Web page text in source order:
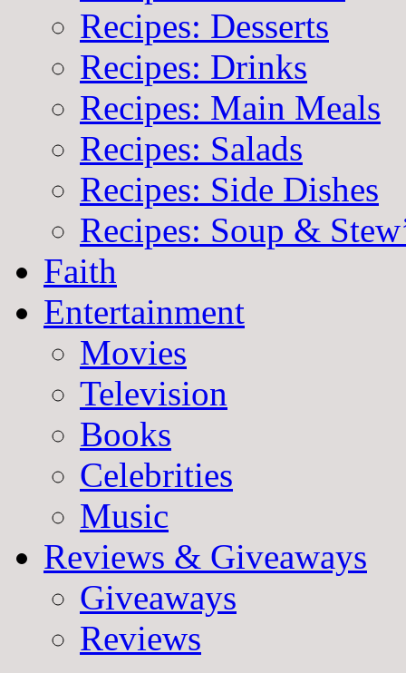
Recipes: Desserts
Recipes: Drinks
Recipes: Main Meals
Recipes: Salads
Recipes: Side Dishes
Recipes: Soup &
Faith
Entertainment
Movies
Television
Books
Celebrities
Music
Reviews & Giveaways
Giveaways
Reviews